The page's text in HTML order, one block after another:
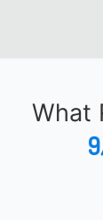
What